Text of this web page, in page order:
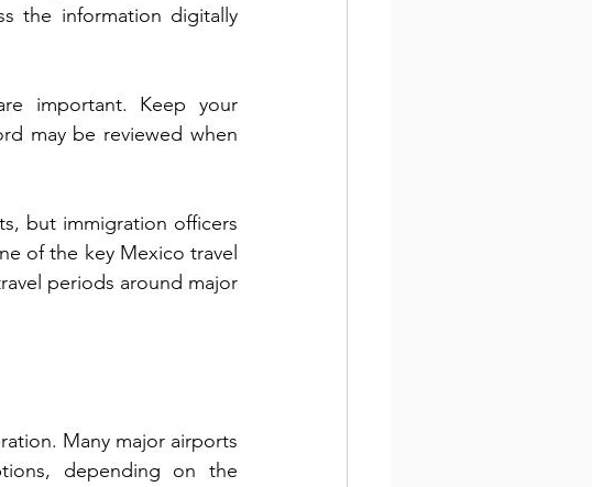
the information digitally
important. Keep your
may be reviewed when
but immigration officers
of the key Mexico travel
periods around major
Many major airports
depending on the